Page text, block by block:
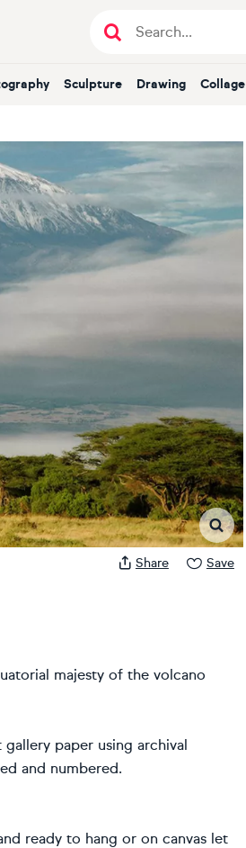
Sculpture Drawing Collage
Share Save
majesty of the volcano
paper using archival
and numbered.
ready to hang or on canvas let